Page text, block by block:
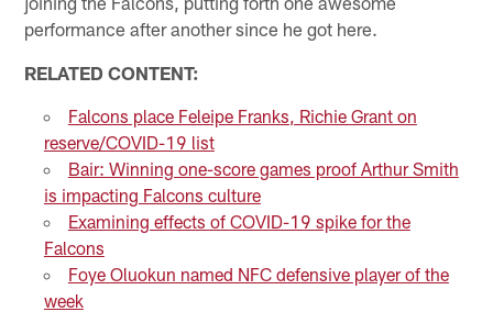
performance after another since he got here.
RELATED CONTENT:
Falcons place Feleipe Franks, Richie Grant on
reserve/COVID-19 list
Bair: Winning one-score games proof Arthur Smith
is impacting Falcons culture
Examining effects of COVID-19 spike for the
Falcons
Foye Oluokun named NFC defensive player of the
week